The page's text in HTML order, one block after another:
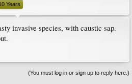
Years
invasive species, with caustic sap.
(You must log in or sign up to reply here.)